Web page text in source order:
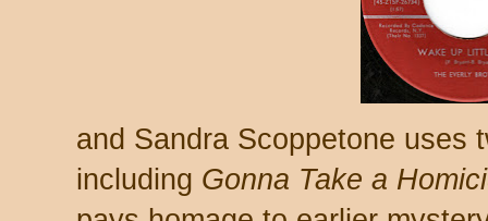
and Sandra Scoppetone uses
including Gonna Take a